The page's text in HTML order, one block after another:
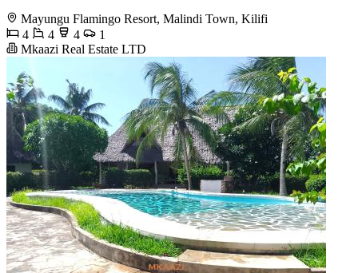
Mayungu Flamingo Resort, Malindi Town, Kilifi
4
4 4
1
Mkaazi Real Estate LTD